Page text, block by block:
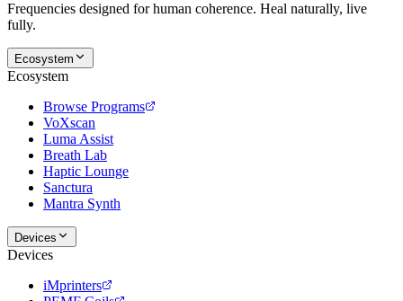
Frequencies designed for human coherence. Heal naturally, live
fully.
Ecosystem
Ecosystem
Browse Programs
VoXscan
Luma Assist
Breath Lab
Haptic Lounge
Sanctura
Mantra Synth
Devices
Devices
iMprinters